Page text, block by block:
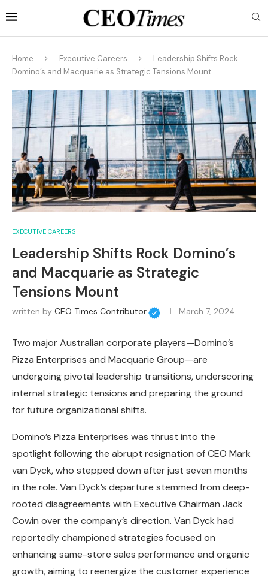
Home Executive Careers
Leadership Shifts Rock
Domino’s and Macquarie as Strategic Tensions Mount
EXECUTIVE CAREERS
Leadership Shifts Rock Domino’s
and Macquarie as Strategic
Tensions Mount
written by CEO Times Contributor March 7, 2024
Two major Australian corporate players—Domino’s
Pizza Enterprises and Macquarie Group—are
undergoing pivotal leadership transitions, underscoring
internal strategic tensions and preparing the ground
for future organizational shifts.
Domino’s Pizza Enterprises was thrust into the
spotlight following the abrupt resignation of CEO Mark
van Dyck, who stepped down after just seven months
in the role. Van Dyck’s departure stemmed from deep-
rooted disagreements with Executive Chairman Jack
Cowin over the company’s direction. Van Dyck had
reportedly championed strategies focused on
enhancing same-store sales performance and organic
growth, aiming to reenergize the customer experience